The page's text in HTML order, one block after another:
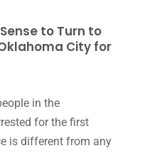
(1)to Turn to
City for
in the
for the first
is different from any